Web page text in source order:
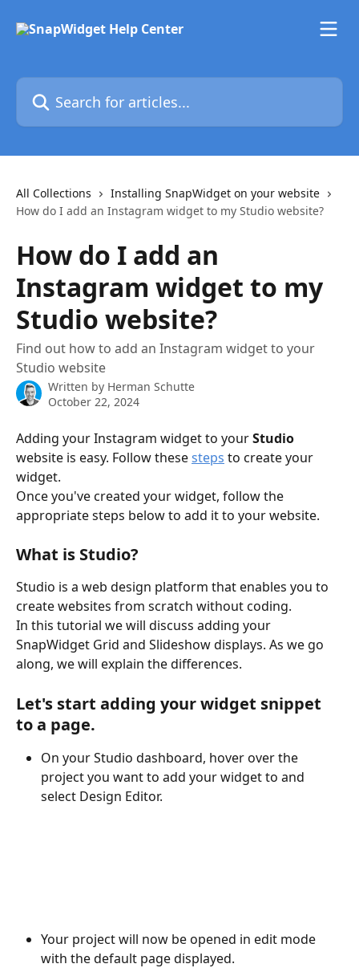
Search for articles...
All Collections
Installing SnapWidget on your website
How do I add an Instagram widget to my Studio website?
How do I add an
Instagram widget to my
Studio website?
Find out how to add an Instagram widget to your
Studio website
Written by Herman Schutte
October 22, 2024
Adding your Instagram widget to your Studio
website is easy. Follow these steps to create your
widget.
Once you've created your widget, follow the
appropriate steps below to add it to your website.
What is Studio?
Studio is a web design platform that enables you to
create websites from scratch without coding.
In this tutorial we will discuss adding your
SnapWidget Grid and Slideshow displays. As we go
along, we will explain the differences.
Let's start adding your widget snippet
to a page.
On your Studio dashboard, hover over the
project you want to add your widget to and
select Design Editor.
Your project will now be opened in edit mode
with the default page displayed.